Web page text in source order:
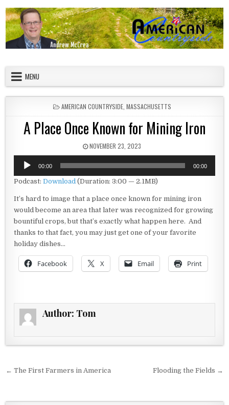
MENU
POSTED IN
AMERICAN COUNTRYSIDE, MASSACHUSETTS
A Place Once Known for Mining Iron
PUBLISHED DATE:
NOVEMBER 23, 2023
Audio
Player
00:00 00:00
Podcast:Download (Duration: 3:00 — 2.1MB)
It’s hard to image that a place once known for mining iron
would become an area that later was recognized for growing
bountiful crops, but that’s exactly what happen here. And
thanks to that fact, you may just get one of your favorite
holiday dishes…
Facebook X Email Print
Author: Tom
Post navigation
← The First Farmers in America Flooding the Fields →